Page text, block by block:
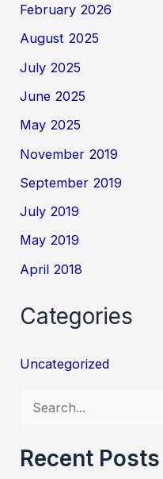
February 2026
August 2025
July 2025
June 2025
May 2025
November 2019
September 2019
July 2019
May 2019
April 2018
Categories
Uncategorized
a
Recent Posts